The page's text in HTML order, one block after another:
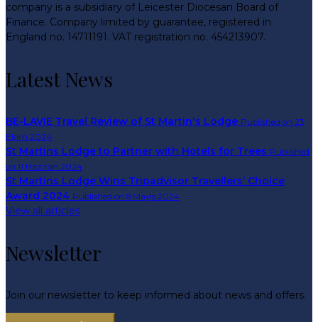
company is a subsidiary of Leicester Diocesan Board of
Finance. Company limited by guarantee, registered in
England no. 14711191. VAT registration no. 454213907.
Latest News
BE-LAVIE Travel Review of St Martin's Lodge Published on 23
Ekim 2024
St Martins Lodge to Partner with Hotels for Trees Published
on 11 Haziran 2024
St Martins Lodge Wins Tripadvisor Travellers’ Choice
Award 2024 Published on 8 Mayıs 2024
View all articles
Newsletter
Join our newsletter to keep informed about news and offers.